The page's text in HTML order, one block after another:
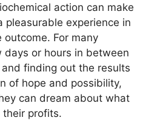
action can make
pleasurable experience in
For many
days or hours in between
finding out the results
of hope and possibility,
can dream about what
profits.